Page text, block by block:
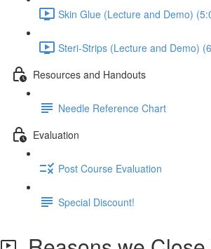
Skin Glue (Lecture and Demo)
Steri-Strips (Lecture and Demo)
Resources and Handouts
Needle Reference Chart
Evaluation
Post Course Evaluation
Special Discount!